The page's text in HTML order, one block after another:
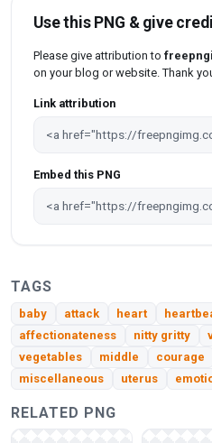
Use this PNG & give
Please give attribution to
on your blog or website. Thank
Link attribution
Embed this PNG
TAGS
baby attack heart
affectionateness
nitty gritty
vegetables
middle courage
miscellaneous
uterus
RELATED PNG